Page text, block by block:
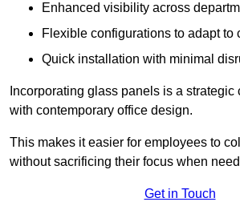
Enhanced visibility across
Flexible configurations to adapt to
Quick installation with minimal
Incorporating glass panels is a
with contemporary office design.
This makes it easier for employees to
without sacrificing their focus when
Get in Touch